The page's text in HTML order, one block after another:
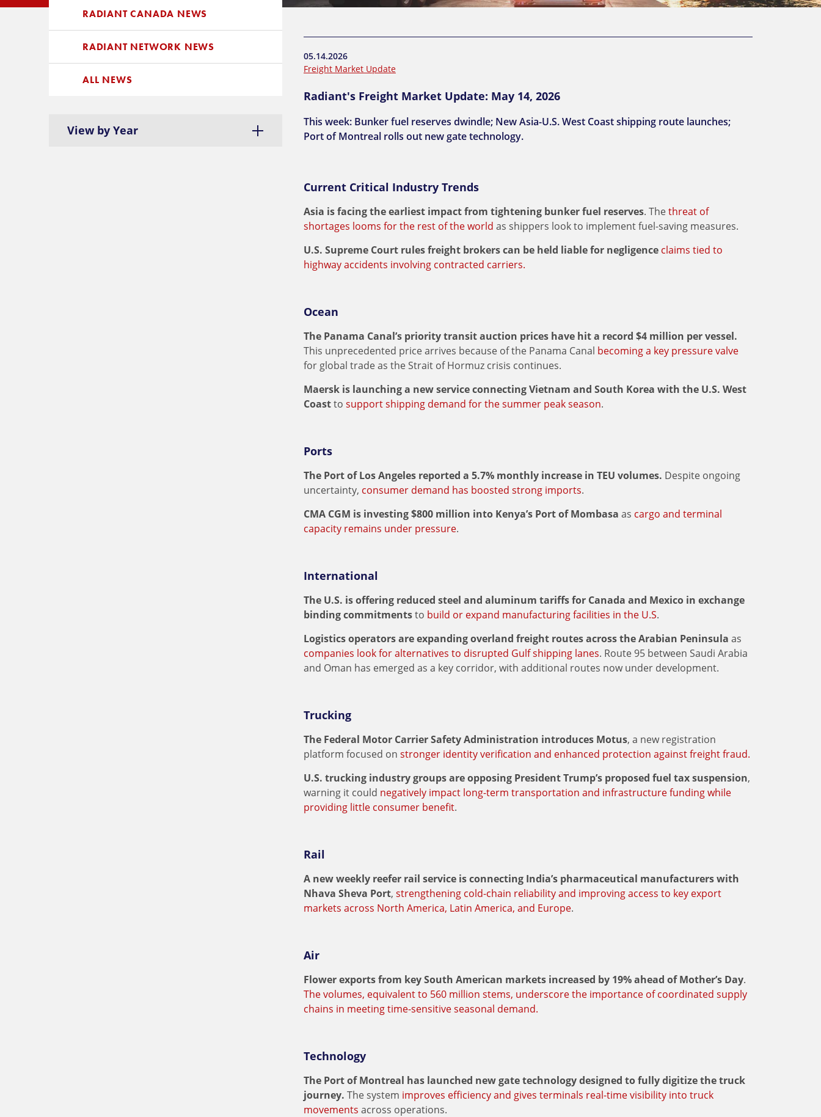
RADIANT CANADA NEWS
RADIANT NETWORK NEWS
ALL NEWS
View by Year
05.14.2026
Freight Market Update
Radiant's Freight Market Update: May 14, 2026
This week: Bunker fuel reserves dwindle; New Asia-U.S. West Coast shipping route launches;
Port of Montreal rolls out new gate technology.
Current Critical Industry Trends
Asia is facing the earliest impact from tightening bunker fuel reserves. Thethreat of
shortages looms for the rest of the world as shippers look to implement fuel-saving measures.
U.S. Supreme Court rules freight brokers can be held liable for negligence claims tied to
highway accidents involving contracted carriers.
Ocean
The Panama Canal’s priority transit auction prices have hit a record $4 million per vessel.
This unprecedented price arrives because of the Panama Canal becoming a key pressure valve
for global trade as the Strait of Hormuz crisis continues.
Maersk is launching a new service connecting Vietnam and South Korea with the U.S. West
Coastto support shipping demand for the summer peak season.
Ports
The Port of Los Angeles reported a 5.7% monthly increase in TEU volumes. Despite ongoing
uncertainty, consumer demand has boosted strong imports.
CMA CGM is investing $800 million into Kenya’s Port of Mombasa as cargo and terminal
capacity remains under pressure.
International
The U.S. is offering reduced steel and aluminum tariffs for Canada and Mexico in exchange
binding commitmentsto build or expand manufacturing facilities in the U.S.
Logistics operators are expanding overland freight routes across the Arabian Peninsula as
companies look for alternatives to disrupted Gulf shipping lanes. Route 95 between Saudi Arabia
and Oman has emerged as a key corridor, with additional routes now under development.
Trucking
The Federal Motor Carrier Safety Administration introduces Motus, a new registration
platform focused on stronger identity verification and enhanced protection against freight fraud.
U.S. trucking industry groups are opposing President Trump’s proposed fuel tax suspension,
warning it could negatively impact long-term transportation and infrastructure funding while
providing little consumer benefit.
Rail
A new weekly reefer rail service is connecting India’s pharmaceutical manufacturers with
Nhava Sheva Port, strengthening cold-chain reliability and improving access to key export
markets across North America, Latin America, and Europe.
Air
Flower exports from key South American markets increased by 19% ahead of Mother’s Day.
The volumes, equivalent to 560 million stems, underscore the importance of coordinated supply
chains in meeting time-sensitive seasonal demand.
Technology
The Port of Montreal has launched new gate technology designed to fully digitize the truck
journey. The system improves efficiency and gives terminals real-time visibility into truck
movements across operations.